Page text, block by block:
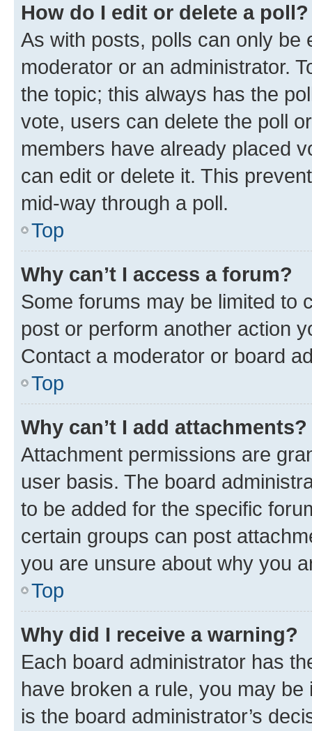
How do I edit or delete a poll?
As with posts, polls can only be
moderator or an administrator.
the topic; this always has the
vote, users can delete the poll
members have already placed
can edit or delete it. This
mid-way through a poll.
Top
Why can’t I access a forum?
Some forums may be limited to
post or perform another action
Contact a moderator or board
Top
Why can’t I add attachments?
Attachment permissions are
user basis. The board
to be added for the specific
certain groups can post
you are unsure about why you
Top
Why did I receive a warning?
Each board administrator has
have broken a rule, you may
is the board administrator’s